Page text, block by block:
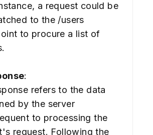
a request could be
to the /users
to procure a list of
:
refers to the data
by the server
to processing the
request. Following the